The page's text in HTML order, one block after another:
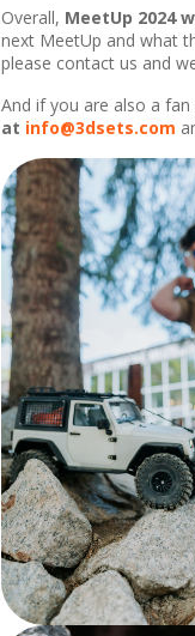
Overall, MeetUp 2024
next MeetUp and what
please contact us and
And if you are also a
at info@3dsets.com